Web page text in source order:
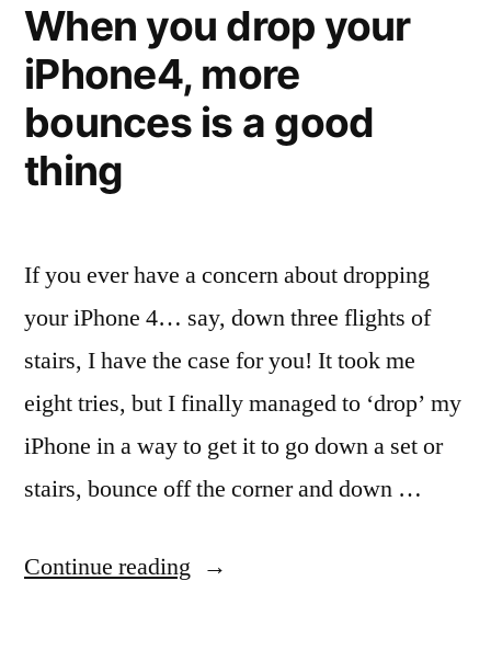
When you drop your
iPhone4, more
bounces is a good
thing
If you ever have a concern about dropping
your iPhone 4… say, down three flights of
stairs, I have the case for you! It took me
eight tries, but I finally managed to ‘drop’ my
iPhone in a way to get it to go down a set or
stairs, bounce off the corner and down …
Continue reading “When